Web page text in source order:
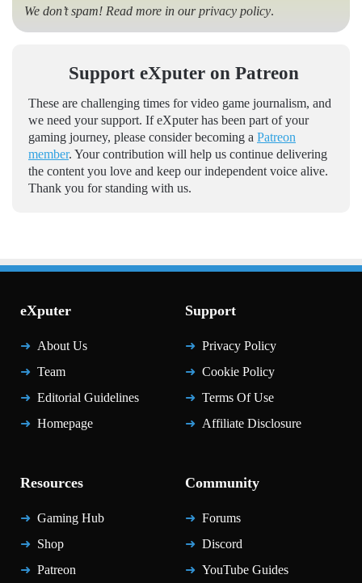
We don’t spam! Read more in ourprivacy policy.
Support eXputer on Patreon
These are challenging times for video game journalism, and
we need your support. If eXputer has been part of your
gaming journey, please consider becoming a Patreon
member. Your contribution will help us continue delivering
the content you love and keep our independent voice alive.
Thank you for standing with us.
eXputer
About Us
Team
Editorial Guidelines
Homepage
Support
Privacy Policy
Cookie Policy
Terms Of Use
Affiliate Disclosure
Resources
Gaming Hub
Shop
Patreon
Community
Forums
Discord
YouTube Guides